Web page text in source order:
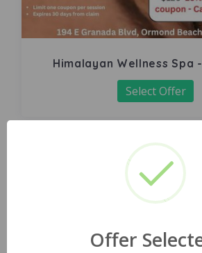
Himalayan Wellness Spa
Signature Facial
Select Offer
Offer